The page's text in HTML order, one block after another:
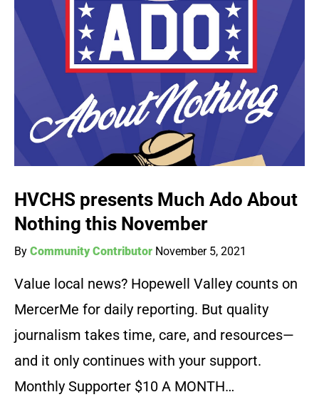
HVCHS presents Much Ado About
Nothing this November
By Community Contributor November 5, 2021
Value local news? Hopewell Valley counts on
MercerMe for daily reporting. But quality
journalism takes time, care, and resources—
and it only continues with your support.
Monthly Supporter $10 A MONTH…